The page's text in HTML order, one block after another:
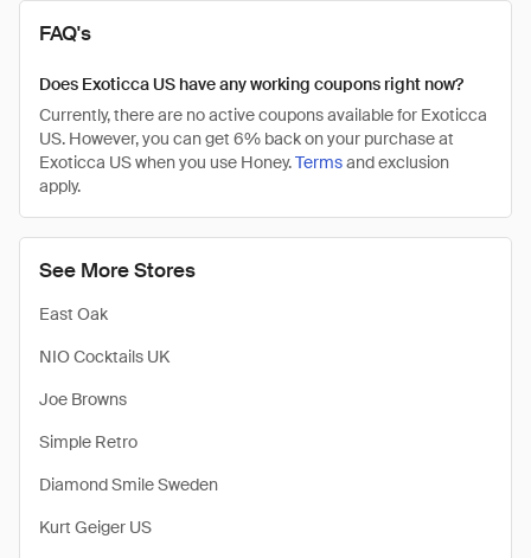
See More Stores
East Oak
NIO Cocktails UK
Joe Browns
Simple Retro
Diamond Smile Sweden
Kurt Geiger US
FAQ's
Does Exoticca US have any working coupons right now?
Currently, there are no active coupons available for Exoticca
US. However, you can get 6% back on your purchase at
Exoticca US when you use Honey.Termsand exclusion
apply.